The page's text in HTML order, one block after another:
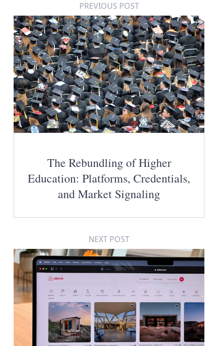
PREVIOUS POST
The Rebundling of Higher
Education: Platforms, Credentials,
and Market Signaling
NEXT POST